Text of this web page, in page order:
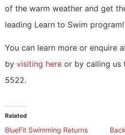
of the warm weather and get
leading Learn to Swim program!
You can learn more or enquire
by visiting here or by calling us
5522.
Related
BlueFit Swimming Returns